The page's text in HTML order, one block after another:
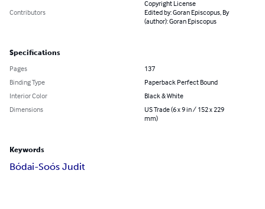
Copyright License
Contributors
Edited by: Goran Episcopus, By
(author): Goran Episcopus
Specifications
Pages
137
Binding Type
Paperback Perfect Bound
Interior Color
Black & White
Dimensions
US Trade (6 x 9 in / 152 x 229
mm)
Keywords
Bódai-Soós Judit